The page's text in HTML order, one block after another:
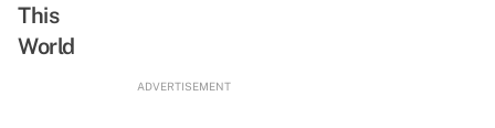
This
World
ADVERTISEMENT